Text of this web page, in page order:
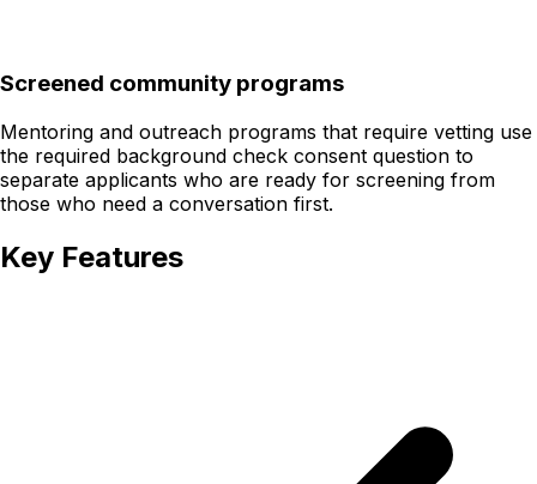
Screened community programs
Mentoring and outreach programs that require vetting use
the required background check consent question to
separate applicants who are ready for screening from
those who need a conversation first.
Key Features